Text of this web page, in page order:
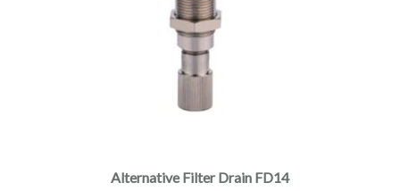
Alternative Filter Drain FD14